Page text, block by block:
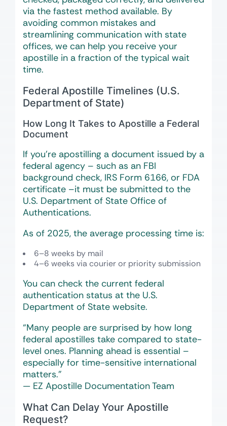
via the fastest method available. By
avoiding common mistakes and
streamlining communication with state
offices, we can help you receive your
apostille in a fraction of the typical wait
time.
Federal Apostille Timelines (U.S.
Department of State)
How Long It Takes to Apostille a Federal
Document
If you’re apostilling a document issued by a
federal agency – such as an FBI
background check, IRS Form 6166, or FDA
certificate –it must be submitted to the
U.S. Department of State Office of
Authentications.
As of 2025, the average processing time is:
6–8 weeks by mail
4–6 weeks via courier or priority submission
You can check the current federal
authentication status at the U.S.
Department of State website.
“Many people are surprised by how long
federal apostilles take compared to state-
level ones. Planning ahead is essential –
especially for time-sensitive international
matters.”
— EZ Apostille Documentation Team
What Can Delay Your Apostille
Request?